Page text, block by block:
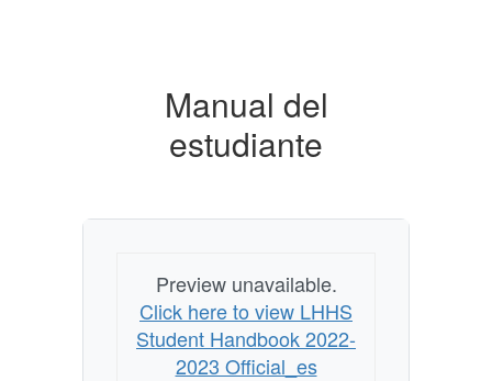
Manual del
estudiante
Preview unavailable.
Click here to view LHHS
Student Handbook 2022-
2023 Official_es